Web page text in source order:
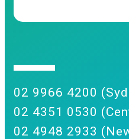
02 9966 4200
02 4351 0530
02 4948 2933